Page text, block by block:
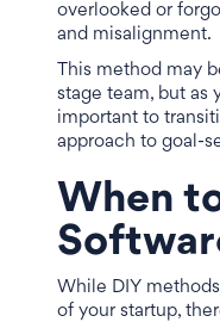
overlooked or
and misalignment.
This method may
stage team, but as
important to
approach to goal-
When
While DIY
of your startup,